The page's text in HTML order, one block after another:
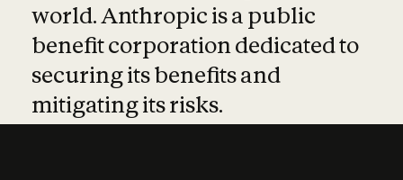
world. Anthropic is a public
benefit corporation dedicated to
securing its benefits and
mitigating its risks.